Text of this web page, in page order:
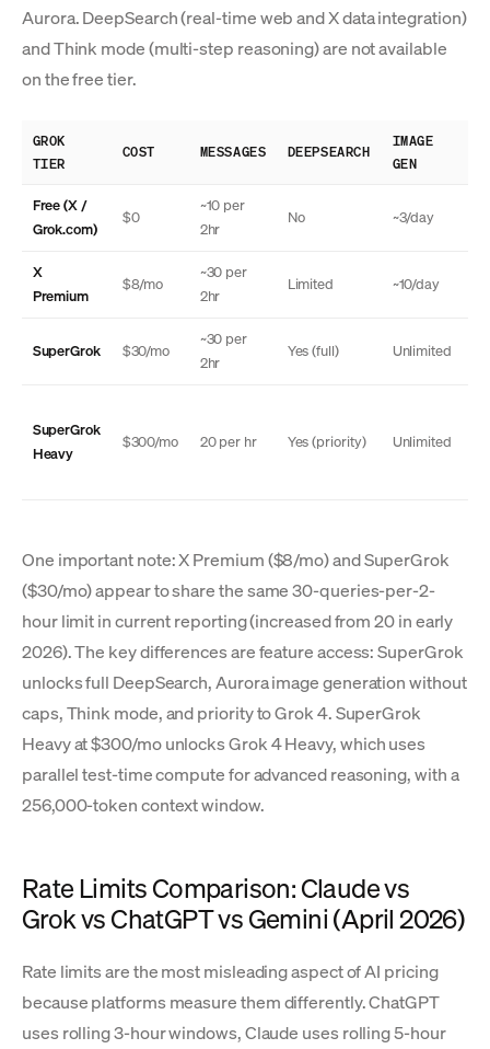
Aurora. DeepSearch (real-time web and X data integration)
and Think mode (multi-step reasoning) are not available
on the free tier.
GROK
TIER
COST MESSAGES DEEPSEARCH
IMAGE
GEN
Free (X /
Grok.com)
$0
~10 per
2hr
No ~3/day
X
Premium
$8/mo
~30 per
2hr
Limited ~10/day
SuperGrok $30/mo
~30 per
2hr
Yes (full) Unlimited
SuperGrok
Heavy
$300/mo 20 per hr Yes (priority) Unlimited
One important note: X Premium ($8/mo) and SuperGrok
($30/mo) appear to share the same 30-queries-per-2-
hour limit in current reporting (increased from 20 in early
2026). The key differences are feature access: SuperGrok
unlocks full DeepSearch, Aurora image generation without
caps, Think mode, and priority to Grok 4. SuperGrok
Heavy at $300/mo unlocks Grok 4 Heavy, which uses
parallel test-time compute for advanced reasoning, with a
256,000-token context window.
Rate Limits Comparison: Claude vs
Grok vs ChatGPT vs Gemini (April 2026)
Rate limits are the most misleading aspect of AI pricing
because platforms measure them differently. ChatGPT
uses rolling 3-hour windows, Claude uses rolling 5-hour